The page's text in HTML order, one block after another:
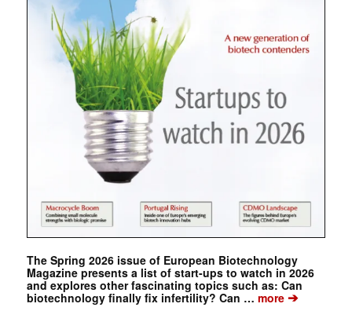
The Spring 2026 issue of European Biotechnology
Magazine presents a list of start-ups to watch in 2026
and explores other fascinating topics such as: Can
biotechnology finally fix infertility? Can … more➔